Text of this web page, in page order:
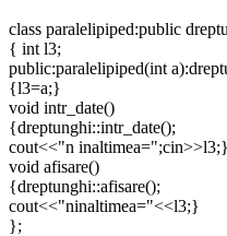
class paralelipiped:public
{ int l3;
public:paralelipiped(int
{l3=a;}
void intr_date()
{dreptunghi::intr_date();
cout<<"n inaltimea=";cin>>l3;}
void afisare()
{dreptunghi::afisare();
cout<<"ninaltimea="<<l3;}
};